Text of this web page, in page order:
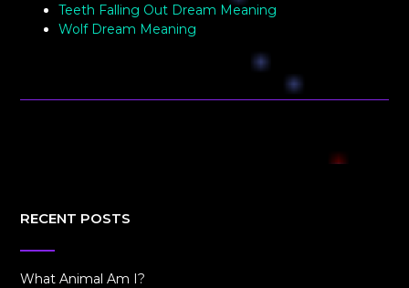
Teeth Falling Out Dream Meaning
Wolf Dream Meaning
RECENT POSTS
What Animal Am I?